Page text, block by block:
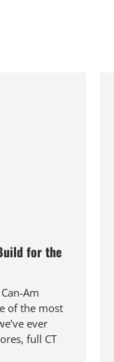
for the
Am
of the most
ever
full CT